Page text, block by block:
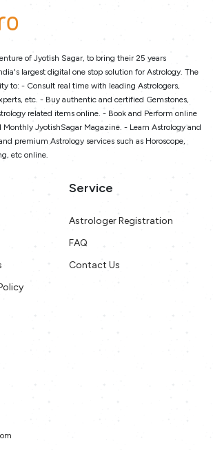
of Jyotish Sagar, to bring their 25 years
largest digital one stop solution for Astrology. The
to: - Consult real time with leading Astrologers,
etc. - Buy authentic and certified Gemstones,
related items online. - Book and Perform online
Monthly JyotishSagar Magazine. - Learn Astrology and
premium Astrology services such as Horoscope,
etc online.
Service
Astrologer Registration
FAQ
Contact Us